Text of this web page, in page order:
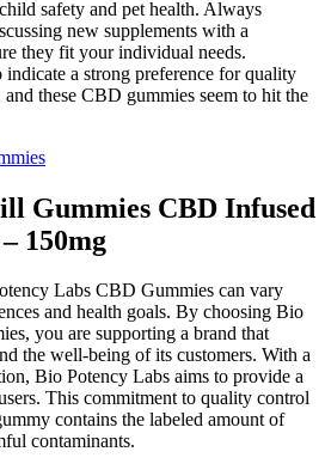
safety and pet health. Always
new supplements with a
they fit your individual needs.
indicate a strong preference for quality
these CBD gummies seem to hit the
Gummies CBD Infused
150mg
Labs CBD Gummies can vary
and health goals. By choosing Bio
you are supporting a brand that
the well-being of its customers. With a
Bio Potency Labs aims to provide a
This commitment to quality control
contains the labeled amount of
contaminants.